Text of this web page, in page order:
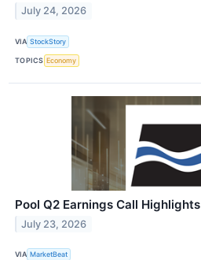
July 24, 2026
VIA StockStory
TOPICS Economy
Pool Q2 Earnings Call Highlights
July 23, 2026
VIA MarketBeat